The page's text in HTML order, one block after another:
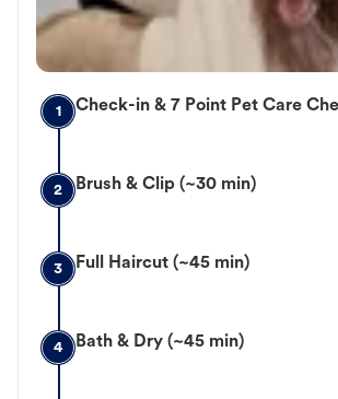
1 Check-in & 7 Point Pet Care
2 Brush & Clip (~30 min)
3 Full Haircut (~45 min)
4 Bath & Dry (~45 min)